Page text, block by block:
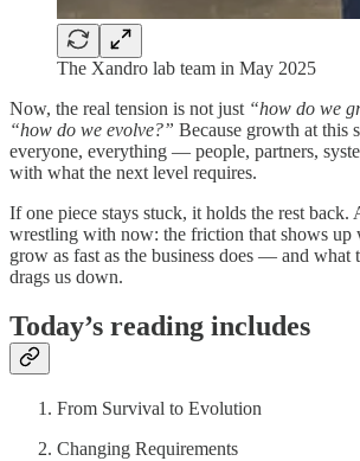
The Xandro lab team in May 2025
Now, the real tension is not just “how do we
“how do we evolve?” Because growth at this
everyone, everything — people, partners,
with what the next level requires.
If one piece stays stuck, it holds the rest back.
wrestling with now: the friction that shows up
grow as fast as the business does — and what
drags us down.
Today’s reading includes
From Survival to Evolution
Changing Requirements